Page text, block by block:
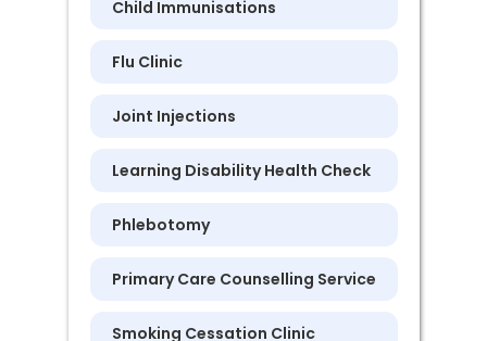
Child Immunisations
Flu Clinic
Joint Injections
Learning Disability Health Check
Phlebotomy
Primary Care Counselling Service
Smoking Cessation Clinic